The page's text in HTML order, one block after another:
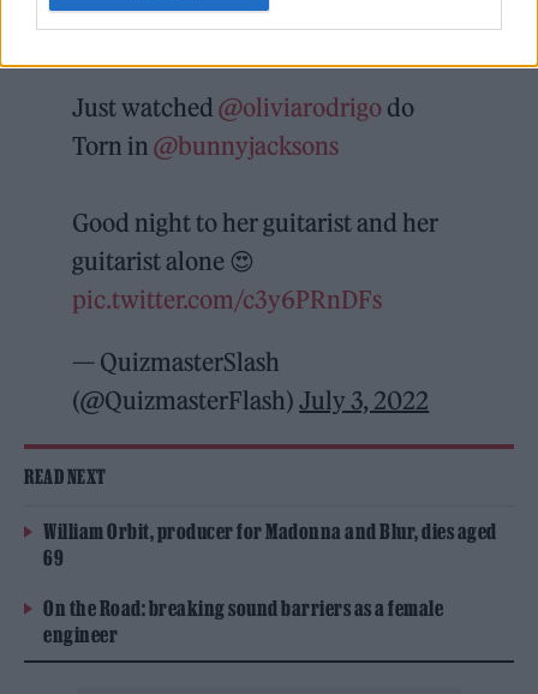
Just watched@oliviarodrigo do
Torn in@bunnyjacksons
Good night to her guitarist and her
guitarist alone 😍
pic.twitter.com/c3y6PRnDFs
— QuizmasterSlash
(@QuizmasterFlash)July 3, 2022
READ NEXT
William Orbit, producer for Madonna and Blur, dies aged
69
On the Road: breaking sound barriers as a female
engineer